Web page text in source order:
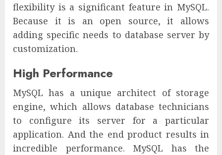
flexibility is a significant feature in MySQL.
Because it is an open source, it allows
adding specific needs to database server by
customization.
High Performance
MySQL has a unique architect of storage
engine, which allows database technicians
to configure its server for a particular
application. And the end product results in
incredible performance. MySQL has the